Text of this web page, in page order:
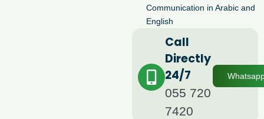
Communication in Arabic and
English
Call
Directly
24/7
055 720
7420